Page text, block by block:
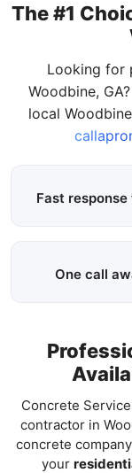
The #1
Looking for
Woodbine,
local
Fast response
One call
Concrete
contractor in
concrete
your